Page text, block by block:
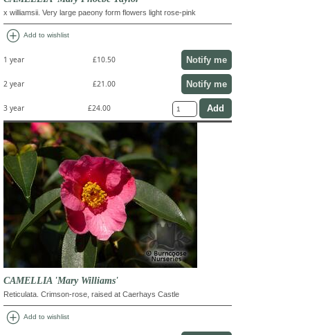
x williamsii. Very large paeony form flowers light rose-pink
add_circle Add to wishlist
1 year £10.50 Notify me
2 year £21.00 Notify me
3 year £24.00
CAMELLIA 'Mary Williams'
Reticulata. Crimson-rose, raised at Caerhays Castle
add_circle Add to wishlist